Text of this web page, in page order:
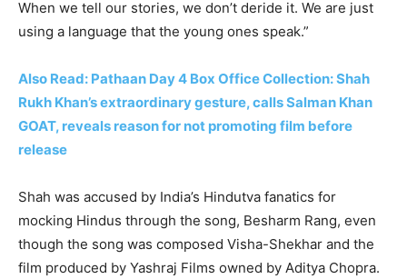
When we tell our stories, we don’t deride it. We are just
using a language that the young ones speak.”
Also Read: Pathaan Day 4 Box Office Collection: Shah
Rukh Khan’s extraordinary gesture, calls Salman Khan
GOAT, reveals reason for not promoting film before
release
Shah was accused by India’s Hindutva fanatics for
mocking Hindus through the song, Besharm Rang, even
though the song was composed Visha-Shekhar and the
film produced by Yashraj Films owned by Aditya Chopra.